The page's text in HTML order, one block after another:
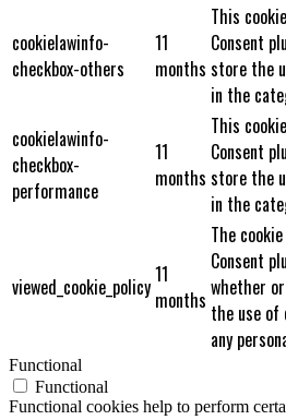
cookielawinfo-
checkbox-others
11
months
This
Consent
store the
in the
cookielawinfo-
checkbox-
performance
11
months
This
Consent
store the
in the
viewed_cookie_policy11
months
The
Consent
whether
the use of
any
Functional
Functional
Functional cookies help to perform